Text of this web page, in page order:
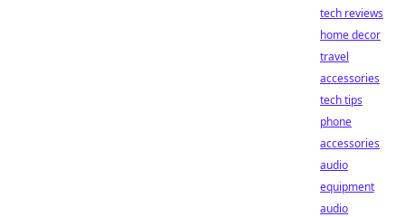
tech reviews
home decor
travel
accessories
tech tips
phone
accessories
audio
equipment
audio